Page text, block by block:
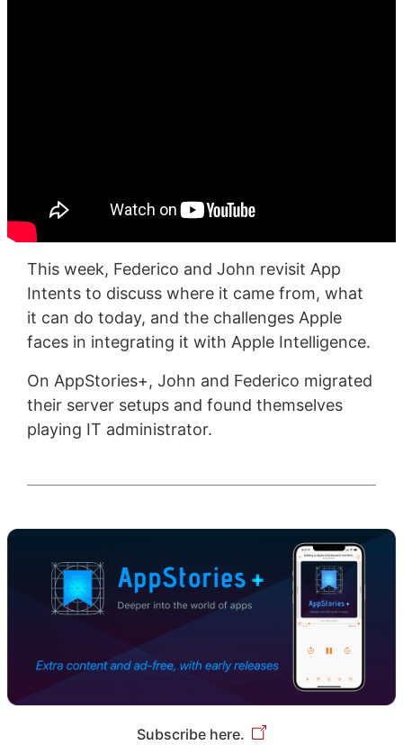
This week, Federico and John revisit App
Intents to discuss where it came from, what
it can do today, and the challenges Apple
faces in integrating it with Apple Intelligence.
On AppStories+, John and Federico migrated
their server setups and found themselves
playing IT administrator.
Subscribe here.